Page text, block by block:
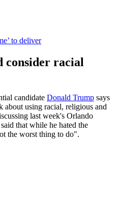
to deliver
consider racial
candidate Donald Trump says
about using racial, religious and
last week's Orlando
that while he hated the
the worst thing to do".